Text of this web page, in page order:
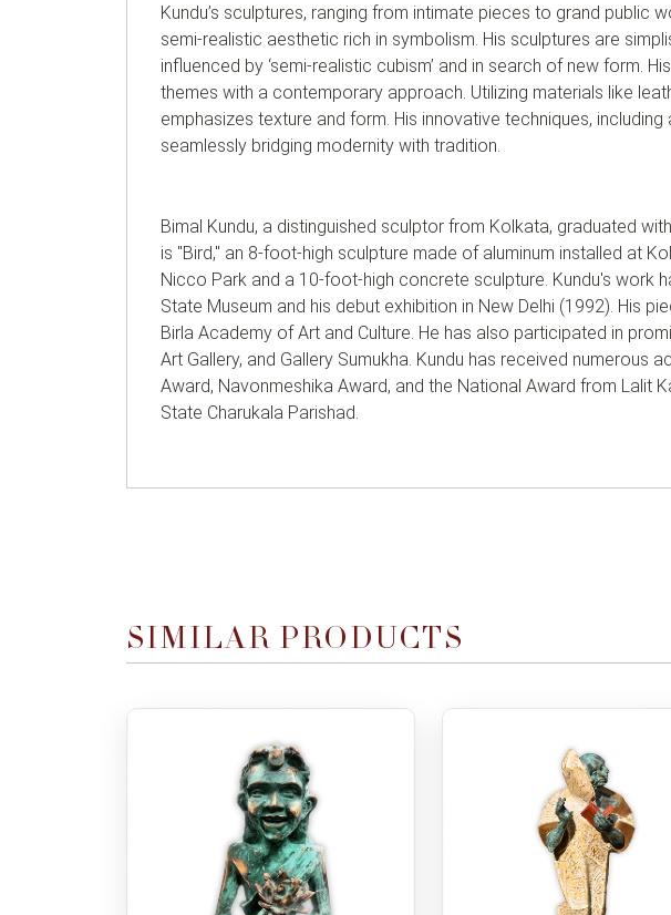
Kundu’s sculptures, ranging from intimate pieces to grand
semi-realistic aesthetic rich in symbolism. His sculptures are
influenced by ‘semi-realistic cubism’ and in search of new form.
themes with a contemporary approach. Utilizing materials like
emphasizes texture and form. His innovative techniques,
seamlessly bridging modernity with tradition.
Bimal Kundu, a distinguished sculptor from Kolkata, graduated
is "Bird," an 8-foot-high sculpture made of aluminum installed at
Nicco Park and a 10-foot-high concrete sculpture. Kundu's work
State Museum and his debut exhibition in New Delhi (1992). His
Birla Academy of Art and Culture. He has also participated in
Art Gallery, and Gallery Sumukha. Kundu has received numerous
Award, Navonmeshika Award, and the National Award from Lalit
State Charukala Parishad.
SIMILAR PRODUCTS